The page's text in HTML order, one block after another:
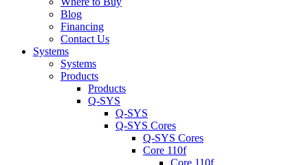
Blog
Financing
Contact Us
Systems
Systems
Products
Products
Q-SYS
Q-SYS
Q-SYS Cores
Q-SYS Cores
Core 110f
Core 110f